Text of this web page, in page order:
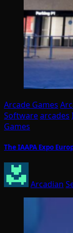
Arcade Games
Softwarearcades
Games
The IAAPA Expo
Arcadian